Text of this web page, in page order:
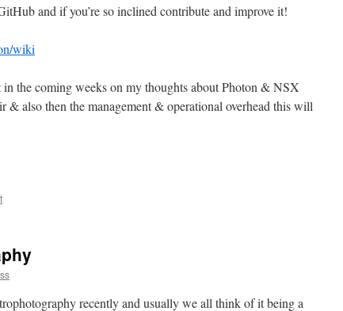
and if you’re so inclined contribute and improve it!
wiki
the coming weeks on my thoughts about Photon & NSX
also then the management & operational overhead this will
recently and usually we all think of it being a